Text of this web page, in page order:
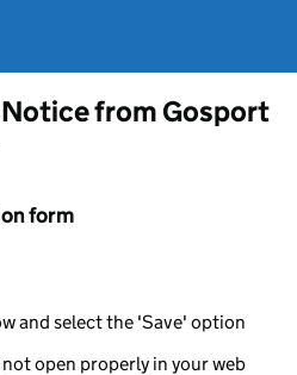
from Gosport
form
and select the 'Save' option
open properly in your web